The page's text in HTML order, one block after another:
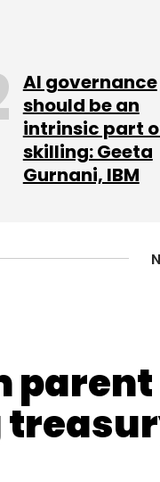
(DIPP) is
tussle between
in business-to-
Newsletter
AI governance
should be an
intrinsic part
skilling: Geeta
Gurnani, IBM